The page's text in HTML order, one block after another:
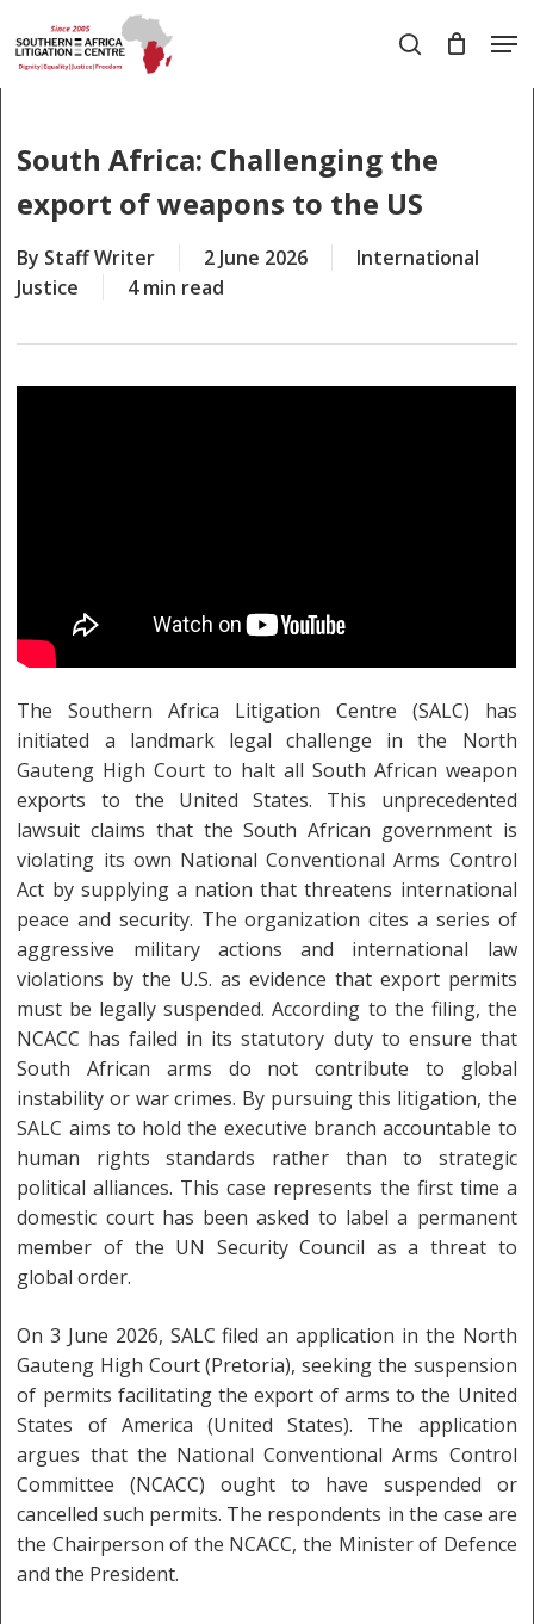
to
main
search
South Africa: Challenging the
export of weapons to the US
By Staff Writer 2 June 2026
International
Justice
4 min read
The Southern Africa Litigation Centre (SALC) has
initiated a landmark legal challenge in the North
Gauteng High Court to halt all South African weapon
exports to the United States. This unprecedented
lawsuit claims that the South African government is
violating its own National Conventional Arms Control
Act by supplying a nation that threatens international
peace and security. The organization cites a series of
aggressive military actions and international law
violations by the U.S. as evidence that export permits
must be legally suspended. According to the filing, the
NCACC has failed in its statutory duty to ensure that
South African arms do not contribute to global
instability or war crimes. By pursuing this litigation, the
SALC aims to hold the executive branch accountable to
human rights standards rather than to strategic
political alliances. This case represents the first time a
domestic court has been asked to label a permanent
member of the UN Security Council as a threat to
global order.
On 3 June 2026, SALC filed an application in the North
Gauteng High Court (Pretoria), seeking the suspension
of permits facilitating the export of arms to the United
States of America (United States). The application
argues that the National Conventional Arms Control
Committee (NCACC) ought to have suspended or
cancelled such permits. The respondents in the case are
the Chairperson of the NCACC, the Minister of Defence
and the President.